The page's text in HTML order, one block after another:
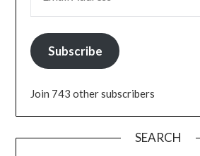
Subscribe
Join 743 other subscribers
SEARCH